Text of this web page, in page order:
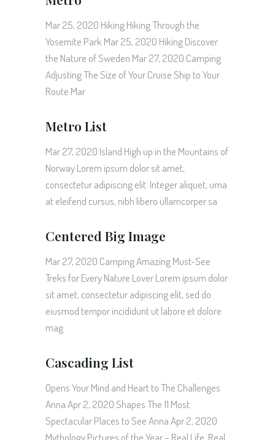
Mar 25, 2020 Hiking Hiking Through the
Yosemite Park Mar 25, 2020 Hiking Discover
the Nature of Sweden Mar 27, 2020 Camping
Adjusting The Size of Your Cruise Ship to Your
Route Mar
Metro List
Mar 27, 2020 Island High up in the Mountains of
Norway Lorem ipsum dolor sit amet,
consectetur adipiscing elit. Integer aliquet, urna
at eleifend cursus, nibh libero ullamcorper sa
Centered Big Image
Mar 27, 2020 Camping Amazing Must-See
Treks for Every Nature Lover Lorem ipsum dolor
sit amet, consectetur adipiscing elit, sed do
eiusmod tempor incididunt ut labore et dolore
mag
Cascading List
Opens Your Mind and Heart to The Challenges
Anna Apr 2, 2020 Shapes The 11 Most
Spectacular Places to See Anna Apr 2, 2020
Mythology Pictures of the Year – Real Life, Real